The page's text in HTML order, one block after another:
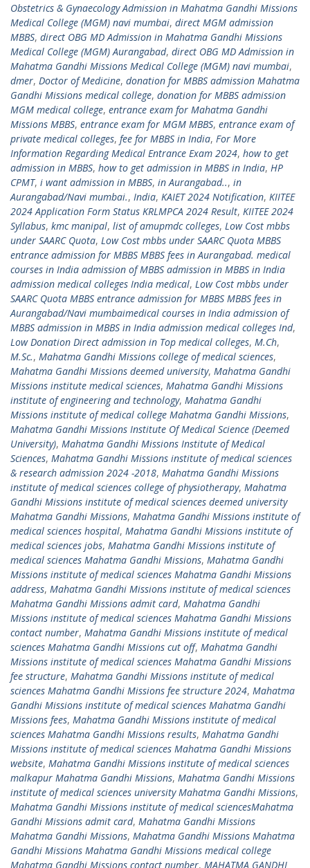
Obstetrics & Gynaecology Admission in Mahatma Gandhi Missions
Medical College (MGM) navi mumbai, direct MGM admission
MBBS, direct OBG MD Admission in Mahatma Gandhi Missions
Medical College (MGM) Aurangabad, direct OBG MD Admission in
Mahatma Gandhi Missions Medical College (MGM) navi mumbai,
dmer, Doctor of Medicine, donation for MBBS admission Mahatma
Gandhi Missions medical college, donation for MBBS admission
MGM medical college, entrance exam for Mahatma Gandhi
Missions MBBS, entrance exam for MGM MBBS, entrance exam of
private medical colleges, fee for MBBS in India, For More
Information Regarding Medical Entrance Exam 2024, how to get
admission in MBBS, how to get admission in MBBS in India, HP
CPMT, i want admission in MBBS, in Aurangabad.., in
Aurangabad/Navi mumbai., India, KAIET 2024 Notification, KIITEE
2024 Application Form Status KRLMPCA 2024 Result, KIITEE 2024
Syllabus, kmc manipal, list of amupmdc colleges, Low Cost mbbs
under SAARC Quota, Low Cost mbbs under SAARC Quota MBBS
entrance admission for MBBS MBBS fees in Aurangabad. medical
courses in India admission of MBBS admission in MBBS in India
admission medical colleges India medical, Low Cost mbbs under
SAARC Quota MBBS entrance admission for MBBS MBBS fees in
Aurangabad/Navi mumbaimedical courses in India admission of
MBBS admission in MBBS in India admission medical colleges Ind,
Low Donation Direct admission in Top medical colleges, M.Ch,
M.Sc., Mahatma Gandhi Missions college of medical sciences,
Mahatma Gandhi Missions deemed university, Mahatma Gandhi
Missions institute medical sciences, Mahatma Gandhi Missions
institute of engineering and technology, Mahatma Gandhi
Missions institute of medical college Mahatma Gandhi Missions,
Mahatma Gandhi Missions Institute Of Medical Science (Deemed
University), Mahatma Gandhi Missions Institute of Medical
Sciences, Mahatma Gandhi Missions institute of medical sciences
& research admission 2024 -2018, Mahatma Gandhi Missions
institute of medical sciences college of physiotherapy, Mahatma
Gandhi Missions institute of medical sciences deemed university
Mahatma Gandhi Missions, Mahatma Gandhi Missions institute of
medical sciences hospital, Mahatma Gandhi Missions institute of
medical sciences jobs, Mahatma Gandhi Missions institute of
medical sciences Mahatma Gandhi Missions, Mahatma Gandhi
Missions institute of medical sciences Mahatma Gandhi Missions
address, Mahatma Gandhi Missions institute of medical sciences
Mahatma Gandhi Missions admit card, Mahatma Gandhi
Missions institute of medical sciences Mahatma Gandhi Missions
contact number, Mahatma Gandhi Missions institute of medical
sciences Mahatma Gandhi Missions cut off, Mahatma Gandhi
Missions institute of medical sciences Mahatma Gandhi Missions
fee structure, Mahatma Gandhi Missions institute of medical
sciences Mahatma Gandhi Missions fee structure 2024, Mahatma
Gandhi Missions institute of medical sciences Mahatma Gandhi
Missions fees, Mahatma Gandhi Missions institute of medical
sciences Mahatma Gandhi Missions results, Mahatma Gandhi
Missions institute of medical sciences Mahatma Gandhi Missions
website, Mahatma Gandhi Missions institute of medical sciences
malkapur Mahatma Gandhi Missions, Mahatma Gandhi Missions
institute of medical sciences university Mahatma Gandhi Missions,
Mahatma Gandhi Missions institute of medical sciencesMahatma
Gandhi Missions admit card, Mahatma Gandhi Missions
Mahatma Gandhi Missions, Mahatma Gandhi Missions Mahatma
Gandhi Missions Mahatma Gandhi Missions medical college
Mahatma Gandhi Missions contact number, MAHATMA GANDHI